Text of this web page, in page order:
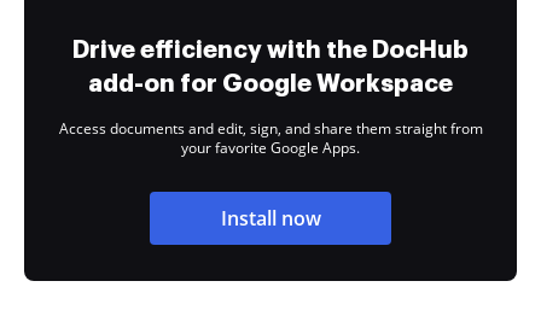
Drive efficiency with the DocHub
add-on for Google Workspace
Access documents and edit, sign, and share them straight from
your favorite Google Apps.
Install now